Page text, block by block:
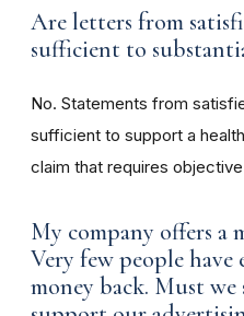
Are letters from
sufficient to
No. Statements from
sufficient to support a
claim that requires
My company offers a
Very few people
money back. Must